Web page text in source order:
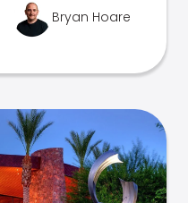
Bryan Hoare